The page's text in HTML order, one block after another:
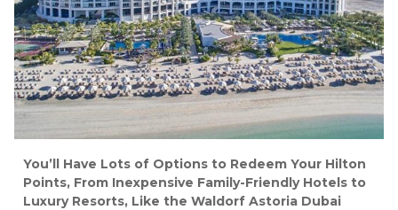
You’ll Have Lots of Options to Redeem Your Hilton
Points, From Inexpensive Family-Friendly Hotels to
Luxury Resorts, Like the Waldorf Astoria Dubai